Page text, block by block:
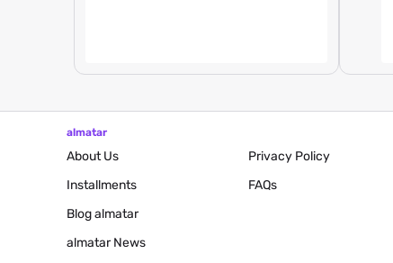
almatar
About Us
Installments
Blogalmatar
almatar News
Privacy Policy
FAQs